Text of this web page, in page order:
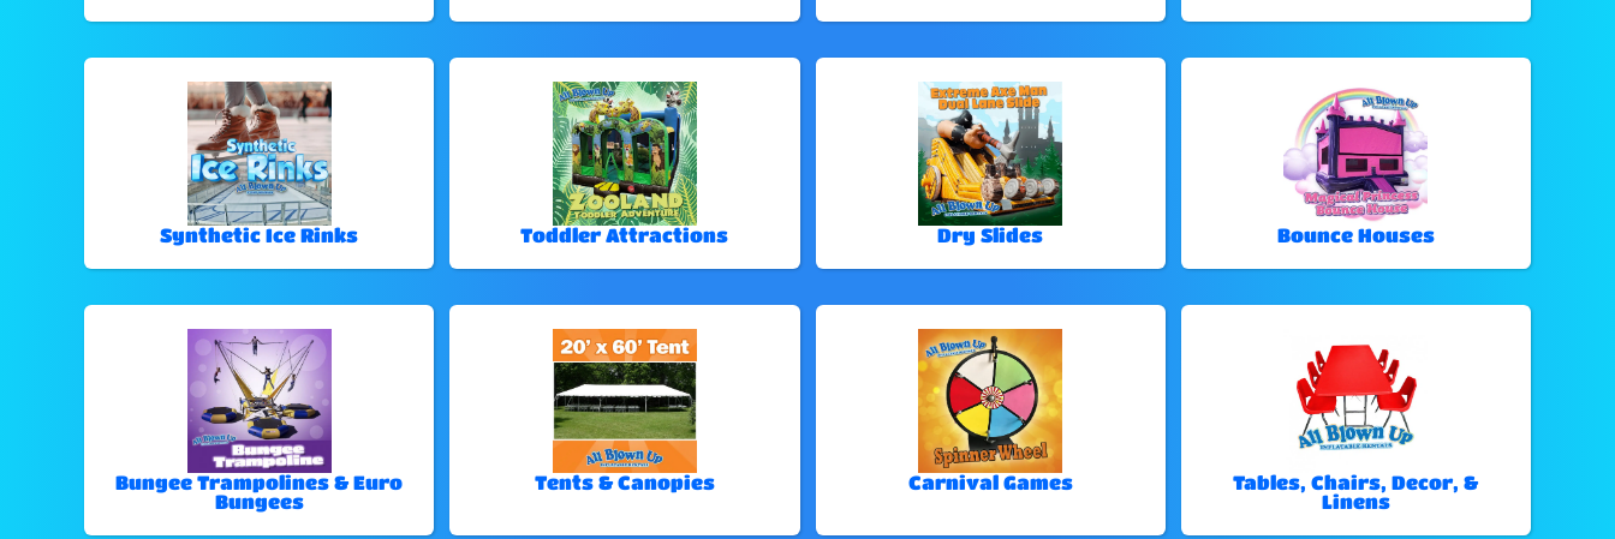
Synthetic Ice Rinks Toddler Attractions Dry Slides Bounce Houses
Bungee Trampolines & Euro
Bungees
Tents & Canopies Carnival Games
Tables, Chairs, Decor, &
Linens